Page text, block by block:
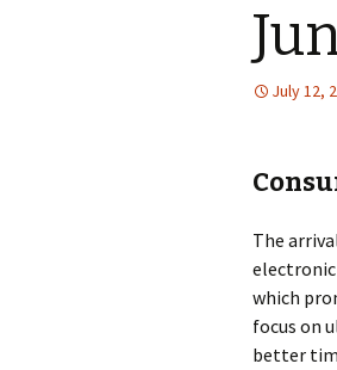
July 12,
The
electronic
which
focus on
better